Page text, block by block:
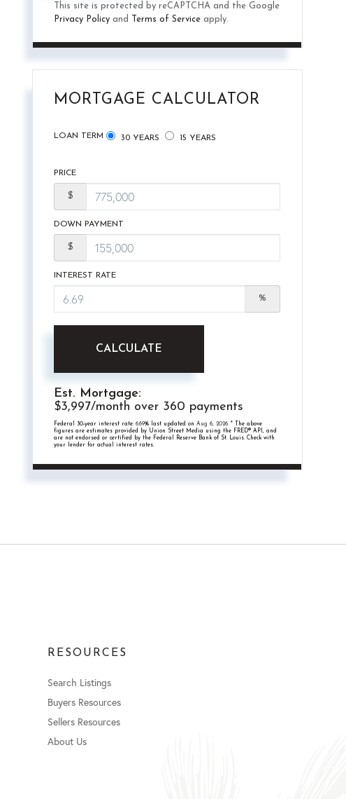
This site is protected by reCAPTCHA and the Google
Privacy Policy and Terms of Service apply.
MORTGAGE CALCULATOR
LOAN TERM 30 YEARS 15 YEARS
PRICE
$
DOWN PAYMENT
$
INTEREST RATE
%
CALCULATE
Est. Mortgage:
$3,997/month over 360 payments
Federal 30-year interest rate:6.69% last updated onAug 6, 2026.* The above
figures are estimates provided by Union Street Media using the FRED® API, and
are not endorsed or certified by the Federal Reserve Bank of St. Louis. Check with
your lender for actual interest rates.
RESOURCES
Search Listings
Buyers Resources
Sellers Resources
About Us